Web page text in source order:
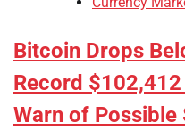
Bitcoin Drops
Record
Warn of Possible